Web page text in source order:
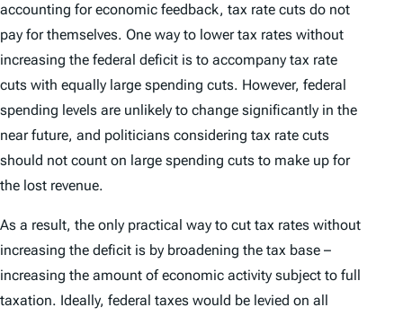
accounting for economic feedback, tax rate cuts do not
pay for themselves. One way to lower tax rates without
increasing the federal deficit is to accompany tax rate
cuts with equally large spending cuts. However, federal
spending levels are unlikely to change significantly in the
near future, and politicians considering tax rate cuts
should not count on large spending cuts to make up for
the lost revenue.
As a result, the only practical way to cut tax rates without
increasing the deficit is by broadening the tax base –
increasing the amount of economic activity subject to full
taxation. Ideally, federal taxes would be levied on all